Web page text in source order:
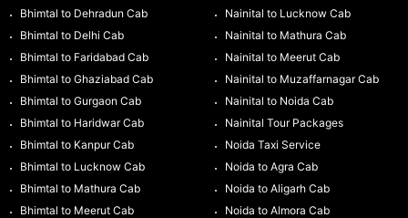
Bhimtal to Dehradun Cab
Bhimtal to Delhi Cab
Bhimtal to Faridabad Cab
Bhimtal to Ghaziabad Cab
Bhimtal to Gurgaon Cab
Bhimtal to Haridwar Cab
Bhimtal to Kanpur Cab
Bhimtal to Lucknow Cab
Bhimtal to Mathura Cab
Bhimtal to Meerut Cab
Nainital to Lucknow Cab
Nainital to Mathura Cab
Nainital to Meerut Cab
Nainital to Muzaffarnagar Cab
Nainital to Noida Cab
Nainital Tour Packages
Noida Taxi Service
Noida to Agra Cab
Noida to Aligarh Cab
Noida to Almora Cab